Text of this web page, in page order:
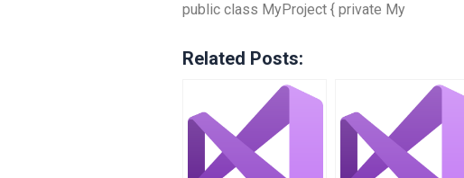
public class MyProject { private My
Related Posts: